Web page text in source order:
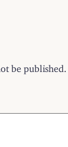
be published.